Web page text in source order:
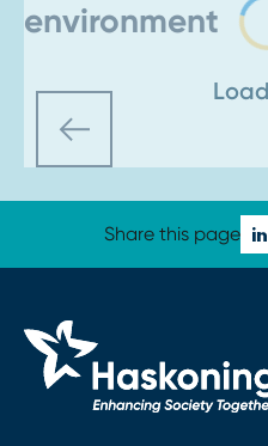
environment
Share this page